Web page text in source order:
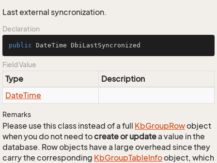
Last external syncronization.
Declaration
public DateTime DbiLastSyncronized
Field Value
Type
Description
DateTime
Remarks
Please use this class instead of a full KbGroupRowobject
when you do not need tocreate or updatea value in the
database. Row objects have a large overhead since they
carry the corresponding KbGroupTableInfoobject, which